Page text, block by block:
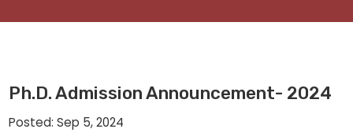
Ph.D. Admission Announcement- 2024
Posted: Sep 5, 2024